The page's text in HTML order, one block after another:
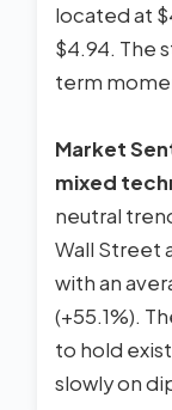
located at
$4.94. The
term
Market
mixed
neutral
Wall Street
with an
(+55.1%).
to hold
slowly on